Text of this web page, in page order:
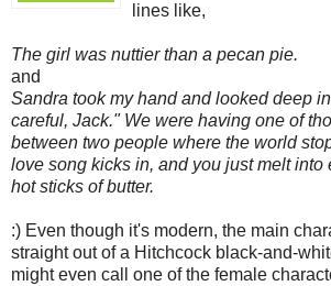
lines like,
The girl was nuttier than a pecan pie.
and
Sandra took my hand and looked deep
careful, Jack." We were having one of
between two people where the world
love song kicks in, and you just melt into
hot sticks of butter.
:) Even though it's modern, the main
straight out of a Hitchcock black-and-
might even call one of the female